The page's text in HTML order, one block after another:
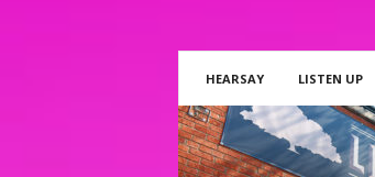
HEARSAY LISTEN UP